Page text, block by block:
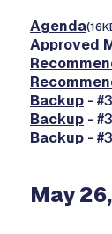
Agenda
Approved
Backup -
Backup -
Backup -
May